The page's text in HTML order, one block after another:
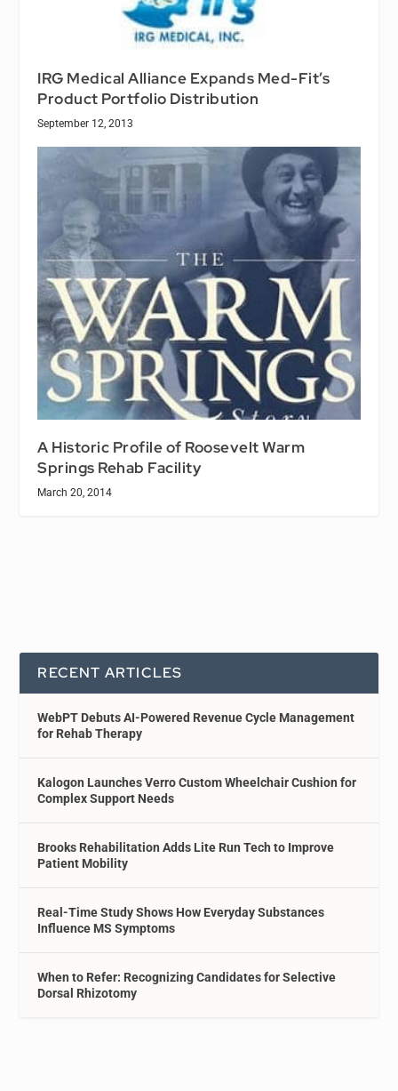
IRG Medical Alliance Expands Med-Fit’s
Product Portfolio Distribution
September 12, 2013
A Historic Profile of Roosevelt Warm
Springs Rehab Facility
March 20, 2014
RECENT ARTICLES
WebPT Debuts AI-Powered Revenue Cycle Management
for Rehab Therapy
Kalogon Launches Verro Custom Wheelchair Cushion for
Complex Support Needs
Brooks Rehabilitation Adds Lite Run Tech to Improve
Patient Mobility
Real-Time Study Shows How Everyday Substances
Influence MS Symptoms
When to Refer: Recognizing Candidates for Selective
Dorsal Rhizotomy